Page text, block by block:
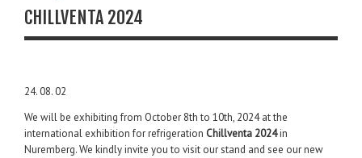
CHILLVENTA 2024
24. 08. 02
We will be exhibiting from October 8th to 10th, 2024 at the
international exhibition for refrigeration Chillventa 2024in
Nuremberg. We kindly invite you to visit our stand and see our new